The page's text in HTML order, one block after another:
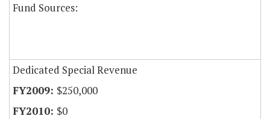
Fund Sources:
Dedicated Special Revenue
$250,000
$0